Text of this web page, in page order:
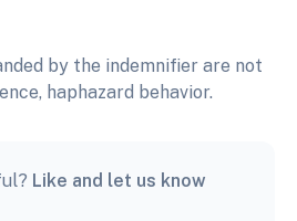
by the indemnifier are not
haphazard behavior.
Like and let us know